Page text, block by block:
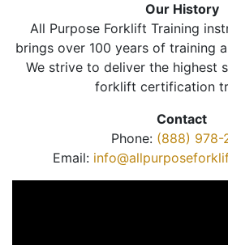
Our History
All Purpose Forklift Training
brings over 100 years of training
We strive to deliver the highest
forklift certification
Contact
Phone: (888) 978-
Email: